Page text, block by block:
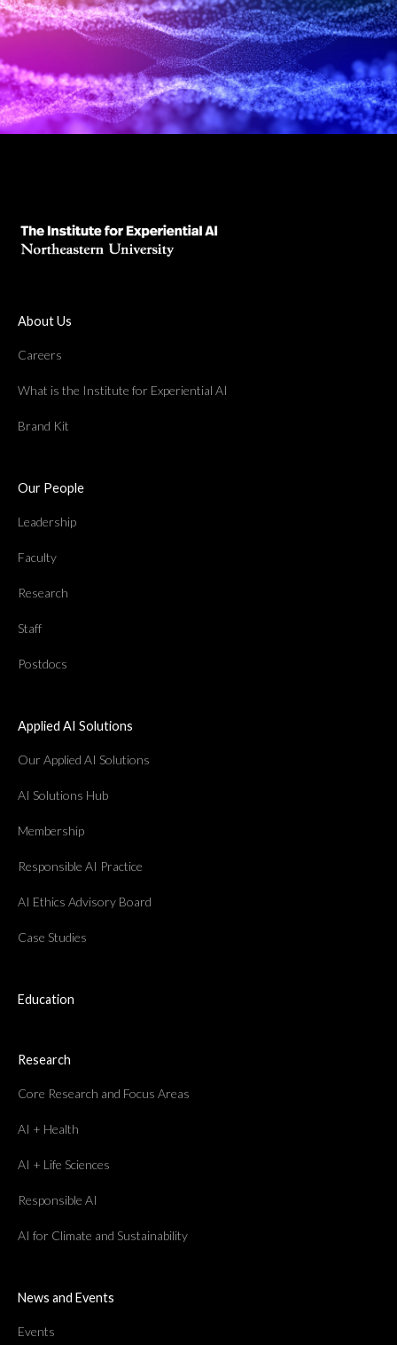
About Us
Careers
What is the Institute for Experiential AI
Brand Kit
Our People
Leadership
Faculty
Research
Staff
Postdocs
Applied AI Solutions
Our Applied AI Solutions
AI Solutions Hub
Membership
Responsible AI Practice
AI Ethics Advisory Board
Case Studies
Education
Research
Core Research and Focus Areas
AI + Health
AI + Life Sciences
Responsible AI
AI for Climate and Sustainability
News and Events
Events